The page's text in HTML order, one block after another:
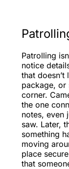
Patrolling
notice
that
package, or
corner.
the one
notes, even
saw. Later,
something
moving
place
that